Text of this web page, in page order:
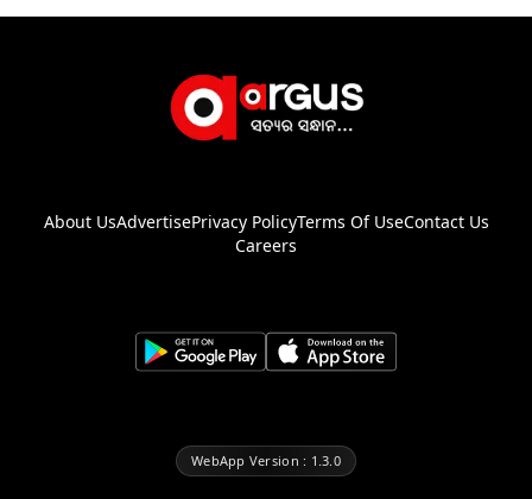
About UsAdvertisePrivacy PolicyTerms Of UseContact Us
Careers
WebApp Version : 1.3.0